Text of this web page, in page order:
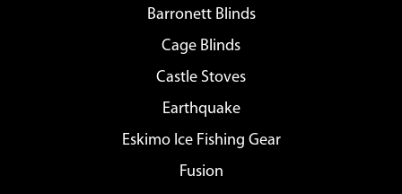
Barronett Blinds
Cage Blinds
Castle Stoves
Earthquake
Eskimo Ice Fishing Gear
Fusion